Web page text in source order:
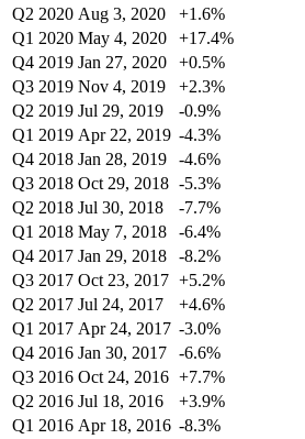
Q2 2020 Aug 3, 2020 +1.6%
Q1 2020 May 4, 2020 +17.4%
Q4 2019 Jan 27, 2020 +0.5%
Q3 2019 Nov 4, 2019 +2.3%
Q2 2019 Jul 29, 2019 -0.9%
Q1 2019 Apr 22, 2019 -4.3%
Q4 2018 Jan 28, 2019 -4.6%
Q3 2018 Oct 29, 2018 -5.3%
Q2 2018 Jul 30, 2018 -7.7%
Q1 2018 May 7, 2018 -6.4%
Q4 2017 Jan 29, 2018 -8.2%
Q3 2017 Oct 23, 2017 +5.2%
Q2 2017 Jul 24, 2017 +4.6%
Q1 2017 Apr 24, 2017 -3.0%
Q4 2016 Jan 30, 2017 -6.6%
Q3 2016 Oct 24, 2016 +7.7%
Q2 2016 Jul 18, 2016 +3.9%
Q1 2016 Apr 18, 2016 -8.3%